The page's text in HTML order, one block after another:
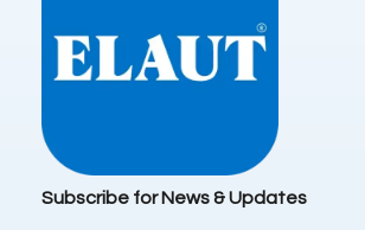
Subscribe for News & Updates